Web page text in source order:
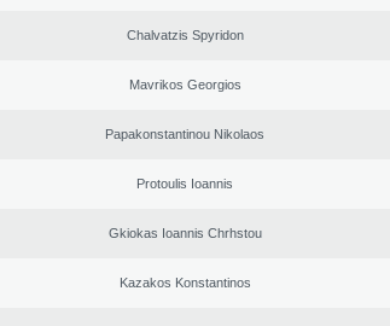
Chalvatzis Spyridon
Mavrikos Georgios
Papakonstantinou Nikolaos
Protoulis Ioannis
Gkiokas Ioannis Chrhstou
Kazakos Konstantinos